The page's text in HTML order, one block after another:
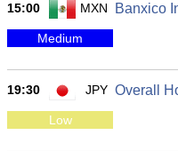
15:00 MXN Banxico
Medium
19:30 JPY Overall
Low